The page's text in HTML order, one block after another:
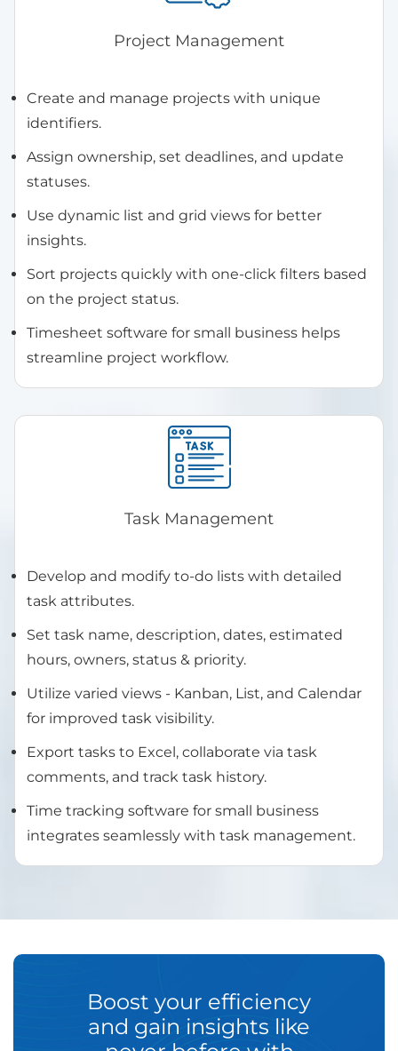
Project Management
Create and manage projects with unique
identifiers.
Assign ownership, set deadlines, and update
statuses.
Use dynamic list and grid views for better
insights.
Sort projects quickly with one-click filters based
on the project status.
Timesheet software for small business helps
streamline project workflow.
Task Management
Develop and modify to-do lists with detailed
task attributes.
Set task name, description, dates, estimated
hours, owners, status & priority.
Utilize varied views - Kanban, List, and Calendar
for improved task visibility.
Export tasks to Excel, collaborate via task
comments, and track task history.
Time tracking software for small business
integrates seamlessly with task management.
Boost your efficiency
and gain insights like